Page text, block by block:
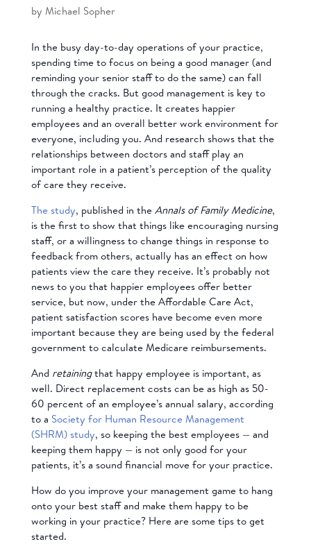
by Michael Sopher
In the busy day-to-day operations of your practice,
spending time to focus on being a good manager (and
reminding your senior staff to do the same) can fall
through the cracks. But good management is key to
running a healthy practice. It creates happier
employees and an overall better work environment for
everyone, including you. And research shows that the
relationships between doctors and staff play an
important role in a patient’s perception of the quality
of care they receive.
The study, published in theAnnals of Family Medicine,
is the first to show that things like encouraging nursing
staff, or a willingness to change things in response to
feedback from others, actually has an effect on how
patients view the care they receive. It’s probably not
news to you that happier employees offer better
service, but now, under the Affordable Care Act,
patient satisfaction scores have become even more
important because they are being used by the federal
government to calculate Medicare reimbursements.
And retainingthat happy employee is important, as
well. Direct replacement costs can be as high as 50-
60 percent of an employee’s annual salary, according
to a Society for Human Resource Management
(SHRM) study, so keeping the best employees — and
keeping them happy — is not only good for your
patients, it’s a sound financial move for your practice.
How do you improve your management game to hang
onto your best staff and make them happy to be
working in your practice? Here are some tips to get
started.